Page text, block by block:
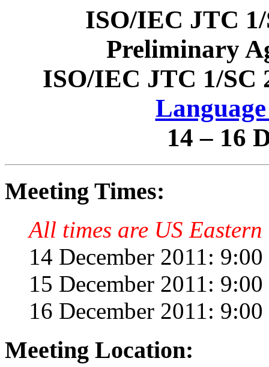
ISO/IEC JTC 1/
Preliminary
ISO/IEC JTC 1/SC
14 – 16
Meeting Times:
All times are US Eastern
14 December 2011:
15 December 2011:
16 December 2011:
Meeting Location: